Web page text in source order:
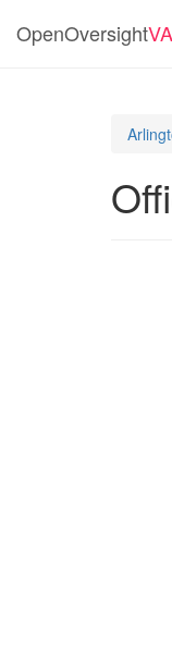
OpenOversightVA